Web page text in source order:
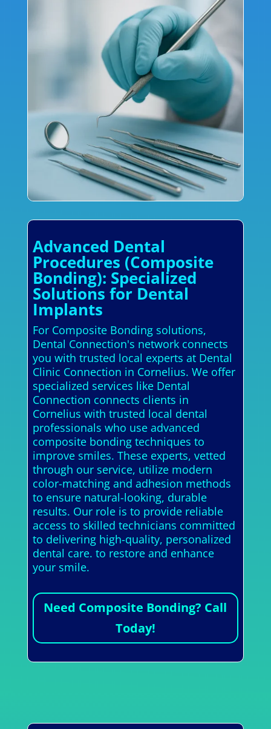
Advanced Dental
Procedures (Composite
Bonding): Specialized
Solutions for Dental
Implants
For Composite Bonding solutions,
Dental Connection's network connects
you with trusted local experts at Dental
Clinic Connection in Cornelius. We offer
specialized services like Dental
Connection connects clients in
Cornelius with trusted local dental
professionals who use advanced
composite bonding techniques to
improve smiles. These experts, vetted
through our service, utilize modern
color-matching and adhesion methods
to ensure natural-looking, durable
results. Our role is to provide reliable
access to skilled technicians committed
to delivering high-quality, personalized
dental care. to restore and enhance
your smile.
Need Composite Bonding? Call
Today!